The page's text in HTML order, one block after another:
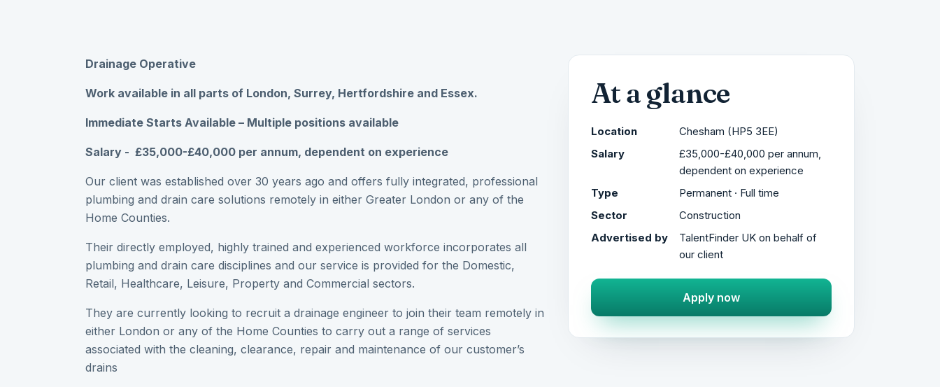
Drainage Operative
Work available in all parts of London, Surrey, Hertfordshire and Essex.
Immediate Starts Available – Multiple positions available
Salary - £35,000-£40,000 per annum, dependent on experience
Our client was established over 30 years ago and offers fully integrated, professional
plumbing and drain care solutions remotely in either Greater London or any of the
Home Counties.
Their directly employed, highly trained and experienced workforce incorporates all
plumbing and drain care disciplines and our service is provided for the Domestic,
Retail, Healthcare, Leisure, Property and Commercial sectors.
They are currently looking to recruit a drainage engineer to join their team remotely in
either London or any of the Home Counties to carry out a range of services
associated with the cleaning, clearance, repair and maintenance of our customer’s
drains
At a glance
Location
Chesham (HP5 3EE)
Salary
£35,000-£40,000 per annum,
dependent on experience
Type
Permanent · Full time
Sector
Construction
Advertised by
TalentFinder UK on behalf of
our client
Apply now